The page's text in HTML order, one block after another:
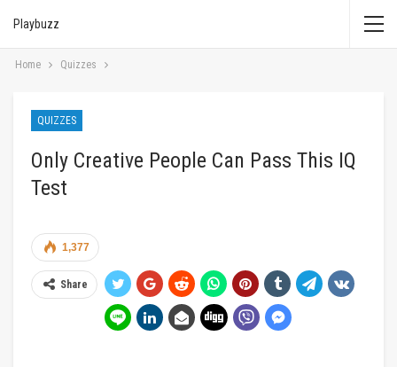
Playbuzz
Home Quizzes
QUIZZES
Only Creative People Can Pass This IQ
Test
1,377
Share